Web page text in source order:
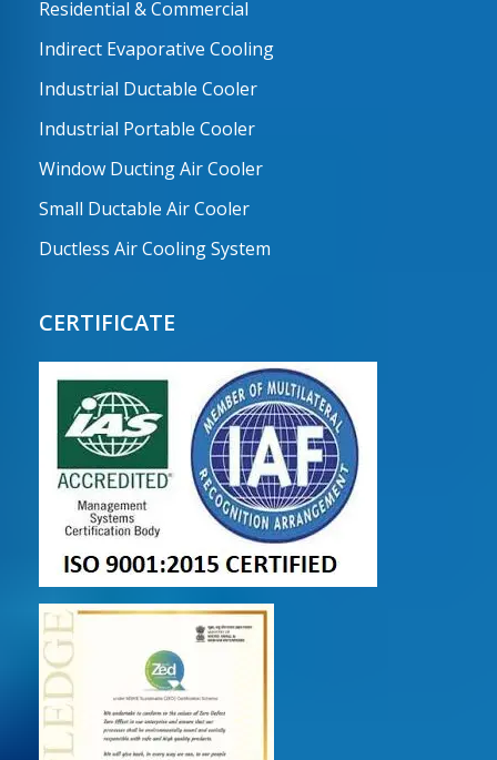
Residential & Commercial
Indirect Evaporative Cooling
Industrial Ductable Cooler
Industrial Portable Cooler
Window Ducting Air Cooler
Small Ductable Air Cooler
Ductless Air Cooling System
CERTIFICATE